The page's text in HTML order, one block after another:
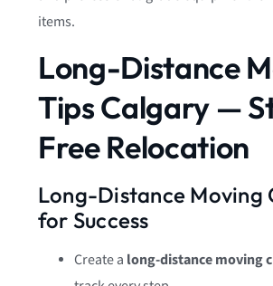
items.
Long-Distance
Tips Calgary —
Free Relocation
Long-Distance Moving
for Success
Create a long-distance moving